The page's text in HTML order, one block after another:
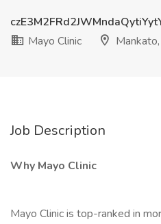
Mayo Clinic
Job Description
Why Mayo Clinic
Mayo Clinic is top-ranked in